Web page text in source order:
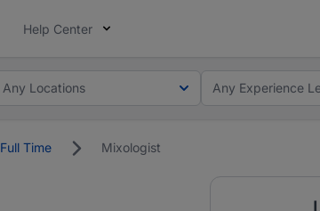
Help Center
Any Locations Any Experience
Full Time Mixologist